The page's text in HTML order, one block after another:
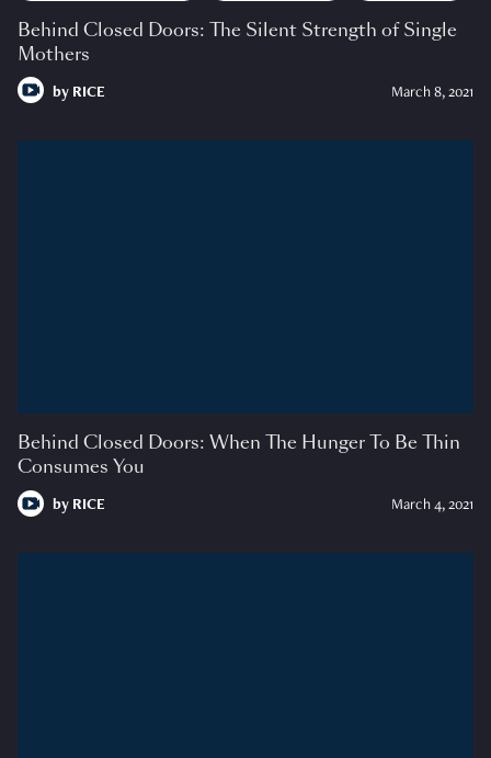
Behind Closed Doors: The Silent Strength of Single
Mothers
by RICE March 8, 2021
Behind Closed Doors: When The Hunger To Be Thin
Consumes You
by RICE March 4, 2021